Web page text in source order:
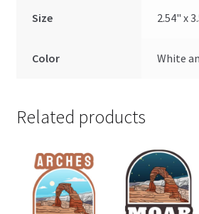
Size 2.54" x
Color White
Related products